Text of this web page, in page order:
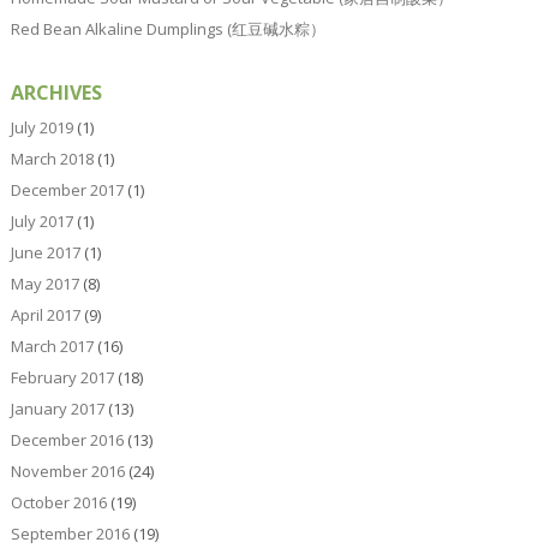
Red Bean Alkaline Dumplings (红豆碱水粽）
ARCHIVES
July 2019(1)
March 2018(1)
December 2017(1)
July 2017(1)
June 2017(1)
May 2017(8)
April 2017(9)
March 2017(16)
February 2017(18)
January 2017(13)
December 2016(13)
November 2016(24)
October 2016(19)
September 2016(19)